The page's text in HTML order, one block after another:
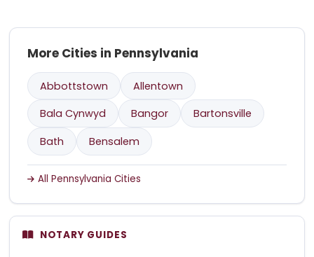
More Cities in Pennsylvania
Abbottstown
Allentown
Bala Cynwyd
Bangor
Bartonsville
Bath
Bensalem
All Pennsylvania Cities
NOTARY GUIDES